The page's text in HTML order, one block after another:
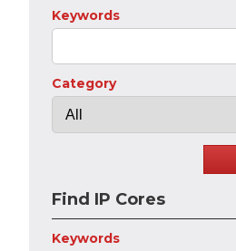
Keywords
Category
Find IP Cores
Keywords